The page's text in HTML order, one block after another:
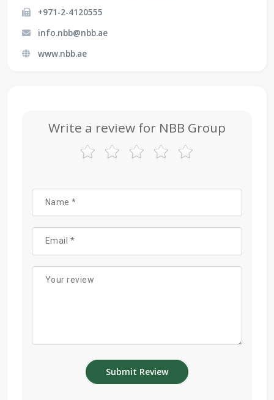
+971-2-4120555
info.nbb@nbb.ae
www.nbb.ae
Write a review for NBB Group